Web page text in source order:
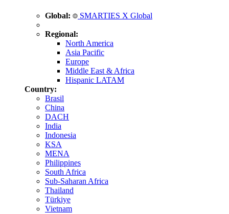
Global: SMARTIES X Global
Regional:
North America
Asia Pacific
Europe
Middle East & Africa
Hispanic LATAM
Country:
Brasil
China
DACH
India
Indonesia
KSA
MENA
Philippines
South Africa
Sub-Saharan Africa
Thailand
Türkiye
Vietnam